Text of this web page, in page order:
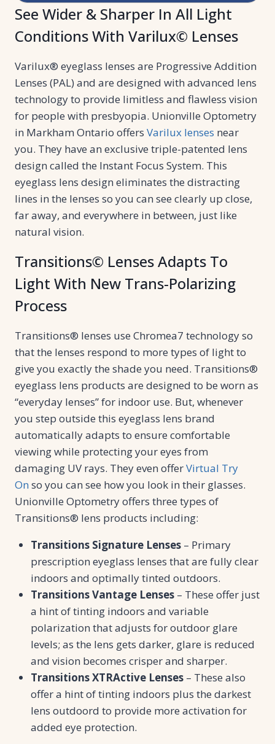
See Wider & Sharper In All Light
Conditions With Varilux© Lenses
Varilux® eyeglass lenses are Progressive Addition
Lenses (PAL) and are designed with advanced lens
technology to provide limitless and flawless vision
for people with presbyopia. Unionville Optometry
in Markham Ontario offers Varilux lenses near
you. They have an exclusive triple-patented lens
design called the Instant Focus System. This
eyeglass lens design eliminates the distracting
lines in the lenses so you can see clearly up close,
far away, and everywhere in between, just like
natural vision.
Transitions© Lenses Adapts To
Light With New Trans-Polarizing
Process
Transitions® lenses use Chromea7 technology so
that the lenses respond to more types of light to
give you exactly the shade you need. Transitions®
eyeglass lens products are designed to be worn as
“everyday lenses” for indoor use. But, whenever
you step outside this eyeglass lens brand
automatically adapts to ensure comfortable
viewing while protecting your eyes from
damaging UV rays. They even offerVirtual Try
Onso you can see how you look in their glasses.
Unionville Optometry offers three types of
Transitions® lens products including:
Transitions Signature Lenses– Primary
prescription eyeglass lenses that are fully clear
indoors and optimally tinted outdoors.
Transitions Vantage Lenses– These offer just
a hint of tinting indoors and variable
polarization that adjusts for outdoor glare
levels; as the lens gets darker, glare is reduced
and vision becomes crisper and sharper.
Transitions XTRActive Lenses– These also
offer a hint of tinting indoors plus the darkest
lens outdoord to provide more activation for
added eye protection.